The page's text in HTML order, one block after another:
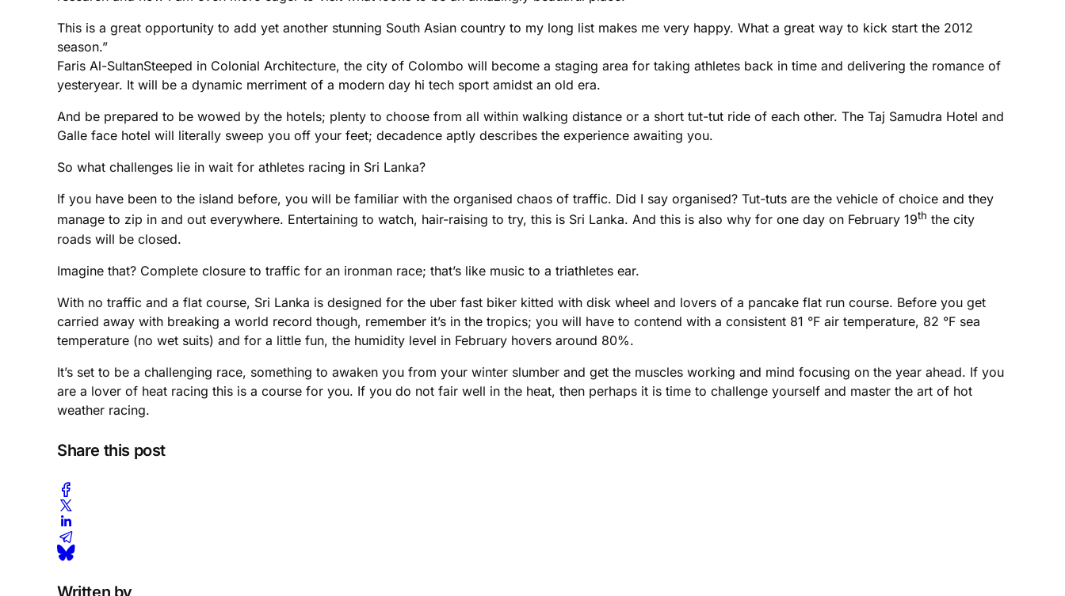
This is a great opportunity to add yet another stunning South Asian country to my long list makes me very happy. What a great way to kick start the 2012
season.”
Faris Al-SultanSteeped in Colonial Architecture, the city of Colombo will become a staging area for taking athletes back in time and delivering the romance of
yesteryear. It will be a dynamic merriment of a modern day hi tech sport amidst an old era.
And be prepared to be wowed by the hotels; plenty to choose from all within walking distance or a short tut-tut ride of each other. The Taj Samudra Hotel and
Galle face hotel will literally sweep you off your feet; decadence aptly describes the experience awaiting you.
So what challenges lie in wait for athletes racing in Sri Lanka?
If you have been to the island before, you will be familiar with the organised chaos of traffic. Did I say organised? Tut-tuts are the vehicle of choice and they
manage to zip in and out everywhere. Entertaining to watch, hair-raising to try, this is Sri Lanka. And this is also why for one day on February 19th the city
roads will be closed.
Imagine that? Complete closure to traffic for an ironman race; that’s like music to a triathletes ear.
With no traffic and a flat course, Sri Lanka is designed for the uber fast biker kitted with disk wheel and lovers of a pancake flat run course. Before you get
carried away with breaking a world record though, remember it’s in the tropics; you will have to contend with a consistent 81 °F air temperature, 82 °F sea
temperature (no wet suits) and for a little fun, the humidity level in February hovers around 80%.
It’s set to be a challenging race, something to awaken you from your winter slumber and get the muscles working and mind focusing on the year ahead. If you
are a lover of heat racing this is a course for you. If you do not fair well in the heat, then perhaps it is time to challenge yourself and master the art of hot
weather racing.
Share this post